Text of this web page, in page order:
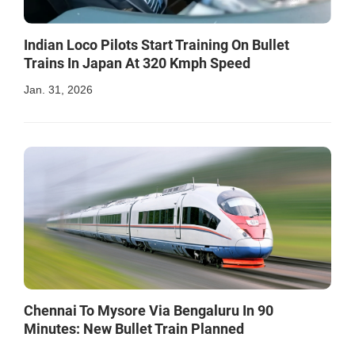
Indian Loco Pilots Start Training On Bullet
Trains In Japan At 320 Kmph Speed
Jan. 31, 2026
Chennai To Mysore Via Bengaluru In 90
Minutes: New Bullet Train Planned